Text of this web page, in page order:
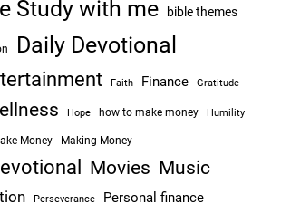
Study with me bible themes
Daily Devotional
Faith Finance Gratitude
Hope how to make money Humility
Money Making Money
Movies Music
Perseverance Personal finance